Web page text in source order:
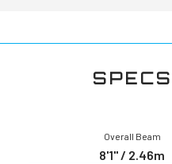
SPECS
Overall Beam
8'1" / 2.46m